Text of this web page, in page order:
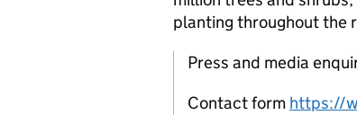
planting throughout the
Press and media
Contact form https://